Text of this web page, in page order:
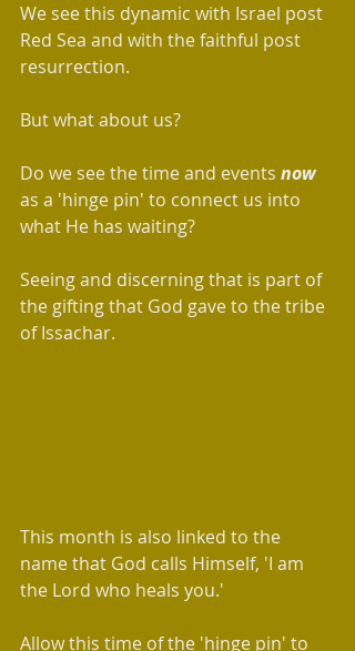
We see this dynamic with Israel post
Red Sea and with the faithful post
resurrection.
But what about us?
Do we see the time and events now
as a 'hinge pin' to connect us into
what He has waiting?
Seeing and discerning that is part of
the gifting that God gave to the tribe
of Issachar.
This month is also linked to the
name that God calls Himself, 'I am
the Lord who heals you.'
Allow this time of the 'hinge pin' to